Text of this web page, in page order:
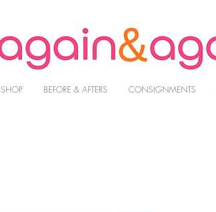
SHOP BEFORE & AFTERS CONSIGNMENTS